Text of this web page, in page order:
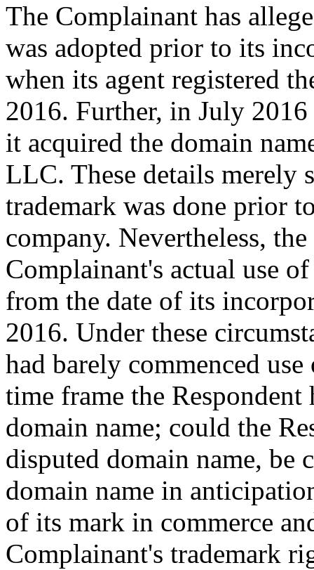
The Complainant has
was adopted prior to its
when its agent registered
2016. Further, in July
it acquired the domain
LLC. These details merely
trademark was done prior
company. Nevertheless,
Complainant's actual use
from the date of its
2016. Under these
had barely commenced
time frame the
domain name; could the
disputed domain name, be
domain name in
of its mark in commerce
Complainant's trademark